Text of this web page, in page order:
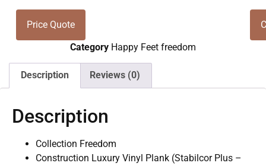
Price Quote
Category Happy Feet freedom
Description Reviews (0)
Description
Collection Freedom
Construction Luxury Vinyl Plank (Stabilcor Plus –